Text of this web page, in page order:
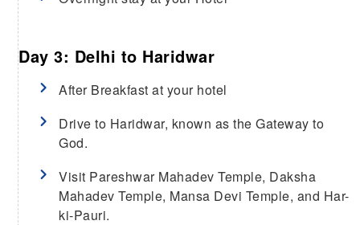
Day 3: Delhi to Haridwar
After Breakfast at your hotel
Drive to Haridwar, known as the Gateway to
God.
Visit Pareshwar Mahadev Temple, Daksha
Mahadev Temple, Mansa Devi Temple, and Har-
ki-Pauri.